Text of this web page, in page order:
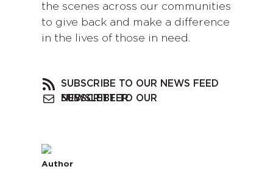
the scenes across our communities
to give back and make a difference
in the lives of those in need.
SUBSCRIBE TO OUR NEWS FEED
SUBSCRIBE TO OUR NEWSLETTER
Author